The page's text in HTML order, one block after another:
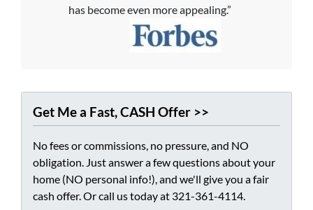
has become even more appealing.”
Get Me a Fast, CASH Offer >>
No fees or commissions, no pressure, and NO
obligation. Just answer a few questions about your
home (NO personal info!), and we'll give you a fair
cash offer. Or call us today at 321-361-4114.